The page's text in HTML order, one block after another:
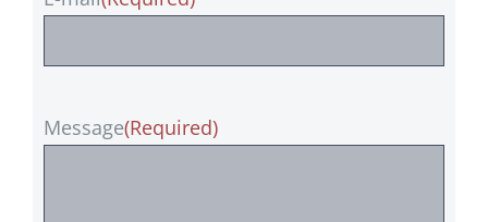
Message(Required)